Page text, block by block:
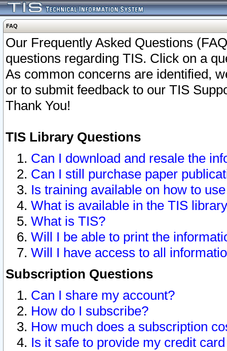
FAQ
Our Frequently Asked Questions
questions regarding TIS. Click on a
As common concerns are identified,
or to submit feedback to our TIS
Thank You!
TIS Library Questions
Can I download and resale the
Can I still purchase paper
Is training available on how to
What is available in the TIS
What is TIS?
Will I be able to print the
Will I have access to all
Subscription Questions
Can I share my account?
How do I subscribe?
How much does a subscription
Is it safe to provide my credit